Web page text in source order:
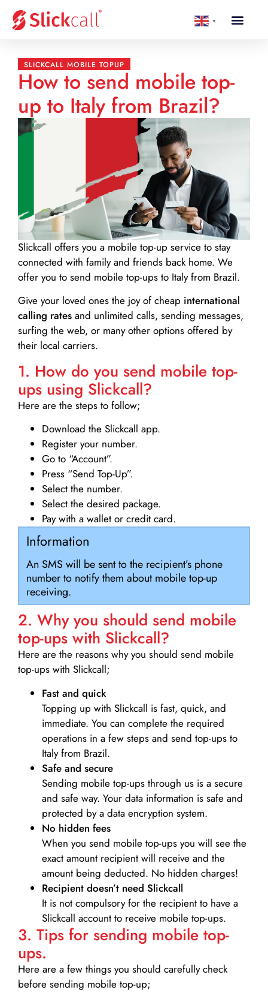
▼
SLICKCALL MOBILE TOPUP
How to send mobile top-
up to Italy from Brazil?
Slickcall offers you a mobile top-up service to stay
connected with family and friends back home. We
offer you to send mobile top-ups to Italy from Brazil.
Give your loved ones the joy of cheap international
calling rates and unlimited calls, sending messages,
surfing the web, or many other options offered by
their local carriers.
1. How do you send mobile top-
ups using Slickcall?
Here are the steps to follow;
Download the Slickcall app.
Register your number.
Go to “Account”.
Press “Send Top-Up”.
Select the number.
Select the desired package.
Pay with a wallet or credit card.
Information
An SMS will be sent to the recipient’s phone
number to notify them about mobile top-up
receiving.
2. Why you should send mobile
top-ups with Slickcall?
Here are the reasons why you should send mobile
top-ups with Slickcall;
Fast and quick
Topping up with Slickcall is fast, quick, and
immediate. You can complete the required
operations in a few steps and send top-ups to
Italy from Brazil.
Safe and secure
Sending mobile top-ups through us is a secure
and safe way. Your data information is safe and
protected by a data encryption system.
No hidden fees
When you send mobile top-ups you will see the
exact amount recipient will receive and the
amount being deducted. No hidden charges!
Recipient doesn’t need Slickcall
It is not compulsory for the recipient to have a
Slickcall account to receive mobile top-ups.
3. Tips for sending mobile top-
ups.
Here are a few things you should carefully check
before sending mobile top-up;